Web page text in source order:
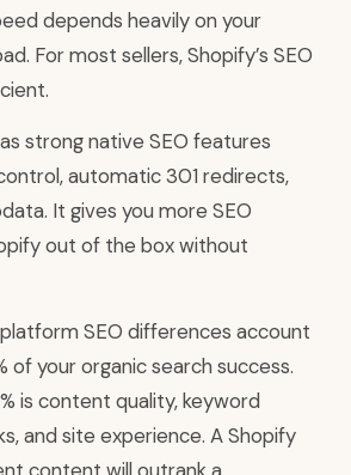
depends heavily on your
For most sellers, Shopify’s SEO
strong native SEO features
automatic 301 redirects,
It gives you more SEO
out of the box without
SEO differences account
of your organic search success.
is content quality, keyword
and site experience. A Shopify